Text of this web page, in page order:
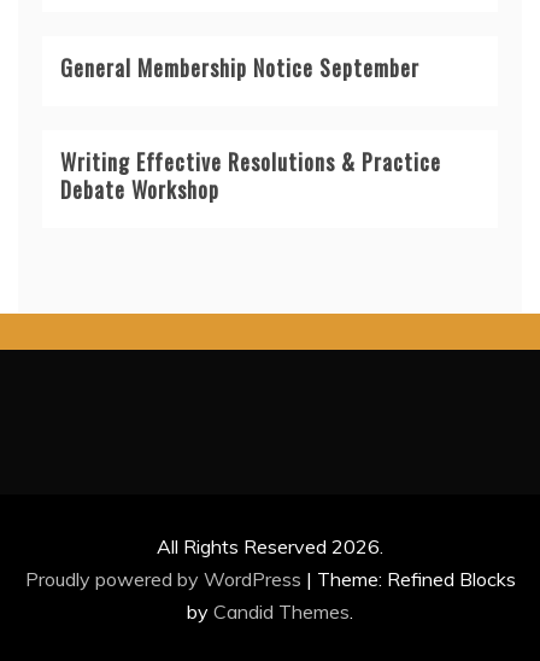
General Membership Notice September
Writing Effective Resolutions & Practice
Debate Workshop
All Rights Reserved 2026.
Proudly powered by WordPress | Theme: Refined Blocks
by Candid Themes.